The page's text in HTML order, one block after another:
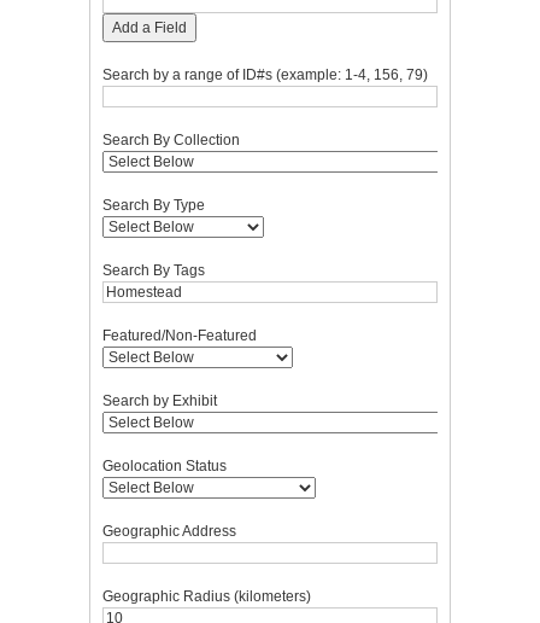
Add a Field
Search by a range of ID#s (example: 1-4, 156, 79)
Search By Collection
Search By Type
Search By Tags
Featured/Non-Featured
Search by Exhibit
Geolocation Status
Geographic Address
Geographic Radius (kilometers)